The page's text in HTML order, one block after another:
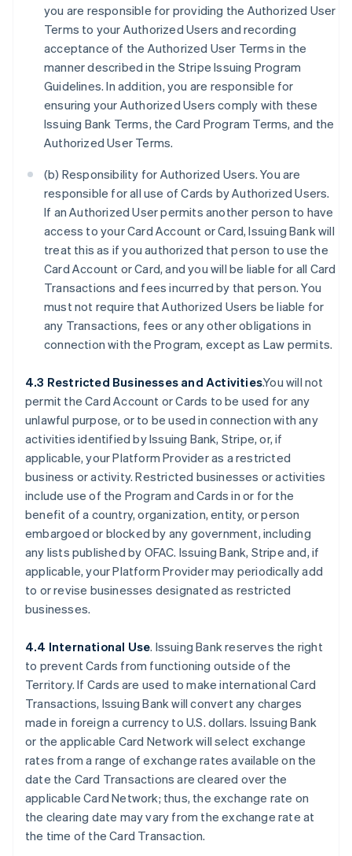
you are responsible for providing the Authorized User
Terms to your Authorized Users and recording
acceptance of the Authorized User Terms in the
manner described in the Stripe Issuing Program
Guidelines. In addition, you are responsible for
ensuring your Authorized Users comply with these
Issuing Bank Terms, the Card Program Terms, and the
Authorized User Terms.
(b) Responsibility for Authorized Users. You are
responsible for all use of Cards by Authorized Users.
If an Authorized User permits another person to have
access to your Card Account or Card, Issuing Bank will
treat this as if you authorized that person to use the
Card Account or Card, and you will be liable for all Card
Transactions and fees incurred by that person. You
must not require that Authorized Users be liable for
any Transactions, fees or any other obligations in
connection with the Program, except as Law permits.
4.3 Restricted Businesses and Activities.You will not
permit the Card Account or Cards to be used for any
unlawful purpose, or to be used in connection with any
activities identified by Issuing Bank, Stripe, or, if
applicable, your Platform Provider as a restricted
business or activity. Restricted businesses or activities
include use of the Program and Cards in or for the
benefit of a country, organization, entity, or person
embargoed or blocked by any government, including
any lists published by OFAC. Issuing Bank, Stripe and, if
applicable, your Platform Provider may periodically add
to or revise businesses designated as restricted
businesses.
4.4 International Use. Issuing Bank reserves the right
to prevent Cards from functioning outside of the
Territory. If Cards are used to make international Card
Transactions, Issuing Bank will convert any charges
made in foreign a currency to U.S. dollars. Issuing Bank
or the applicable Card Network will select exchange
rates from a range of exchange rates available on the
date the Card Transactions are cleared over the
applicable Card Network; thus, the exchange rate on
the clearing date may vary from the exchange rate at
the time of the Card Transaction.